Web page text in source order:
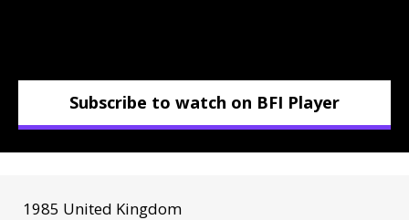
Subscribe to watch on BFI Player
1985 United Kingdom